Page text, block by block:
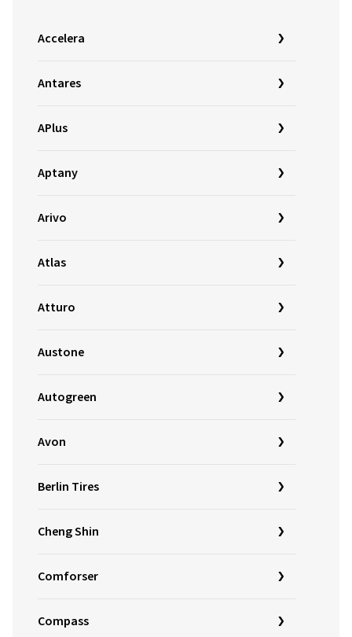
Accelera
Antares
APlus
Aptany
Arivo
Atlas
Atturo
Austone
Autogreen
Avon
Berlin Tires
Cheng Shin
Comforser
Compass